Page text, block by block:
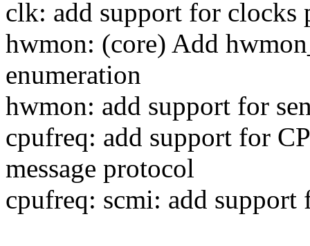
clk: add support for
hwmon: (core) Add
enumeration
hwmon: add support for
cpufreq: add support for
message protocol
cpufreq: scmi: add